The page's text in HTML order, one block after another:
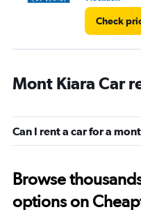
Check
Mont Kiara Car
Can I rent a car for a
Browse
options on